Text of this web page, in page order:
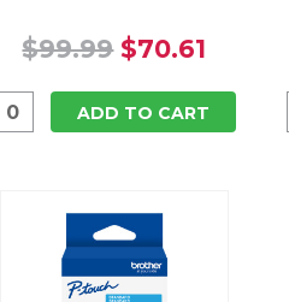
$99.99 $70.61
ADD TO CART